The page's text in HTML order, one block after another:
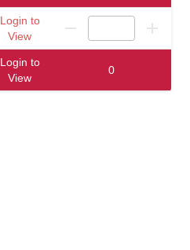
Login to
View
Login to
View
0